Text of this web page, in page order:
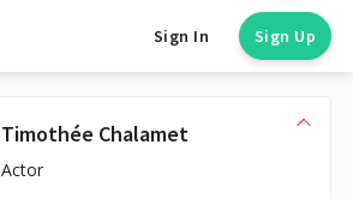
Sign In Sign Up
Timothée Chalamet
Actor